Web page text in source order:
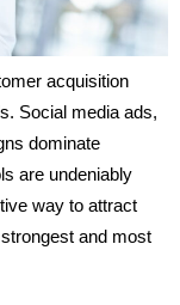
acquisition
Social media ads,
dominate
are undeniably
way to attract
and most